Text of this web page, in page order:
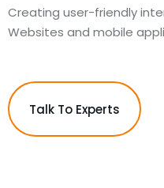
Creating user-friendly
Websites and mobile
Talk To Experts